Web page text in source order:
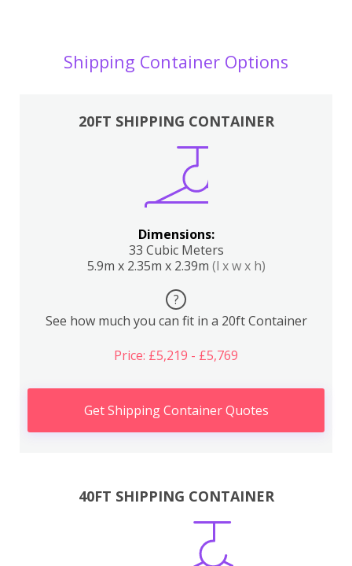
Shipping Container Options
20FT SHIPPING CONTAINER
Dimensions:
33 Cubic Meters
5.9m x 2.35m x 2.39m (l x w x h)
?
See how much you can fit in a 20ft Container
Price: £5,219 - £5,769
Get Shipping Container Quotes
40FT SHIPPING CONTAINER